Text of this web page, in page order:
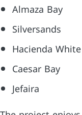
Almaza Bay
Silversands
Hacienda White
Caesar Bay
Jefaira